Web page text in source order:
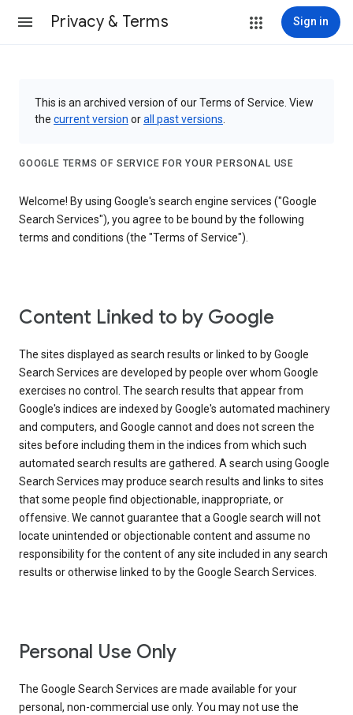
Privacy & Terms Sign in
This is an archived version of our Terms of Service. View
the current version orall past versions
GOOGLE TERMS OF SERVICE FOR YOUR PERSONAL USE
Welcome! By using Google's search engine services ("Google
Search Services"), you agree to be bound by the following
terms and conditions (the "Terms of Service").
Content Linked to by Google
The sites displayed as search results or linked to by Google
Search Services are developed by people over whom Google
exercises no control. The search results that appear from
Google's indices are indexed by Google's automated machinery
and computers, and Google cannot and does not screen the
sites before including them in the indices from which such
automated search results are gathered. A search using Google
Search Services may produce search results and links to sites
that some people find objectionable, inappropriate, or
offensive. We cannot guarantee that a Google search will not
locate unintended or objectionable content and assume no
responsibility for the content of any site included in any search
results or otherwise linked to by the Google Search Services.
Personal Use Only
The Google Search Services are made available for your
personal, non-commercial use only. You may not use the